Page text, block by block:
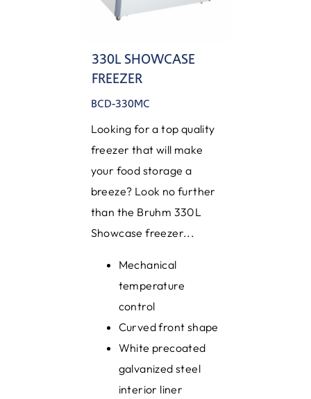
330L SHOWCASE
FREEZER
BCD-330MC
Looking for a top quality
freezer that will make
your food storage a
breeze? Look no further
than the Bruhm 330L
Showcase freezer...
Mechanical
temperature
control
Curved front shape
White precoated
galvanized steel
interior liner